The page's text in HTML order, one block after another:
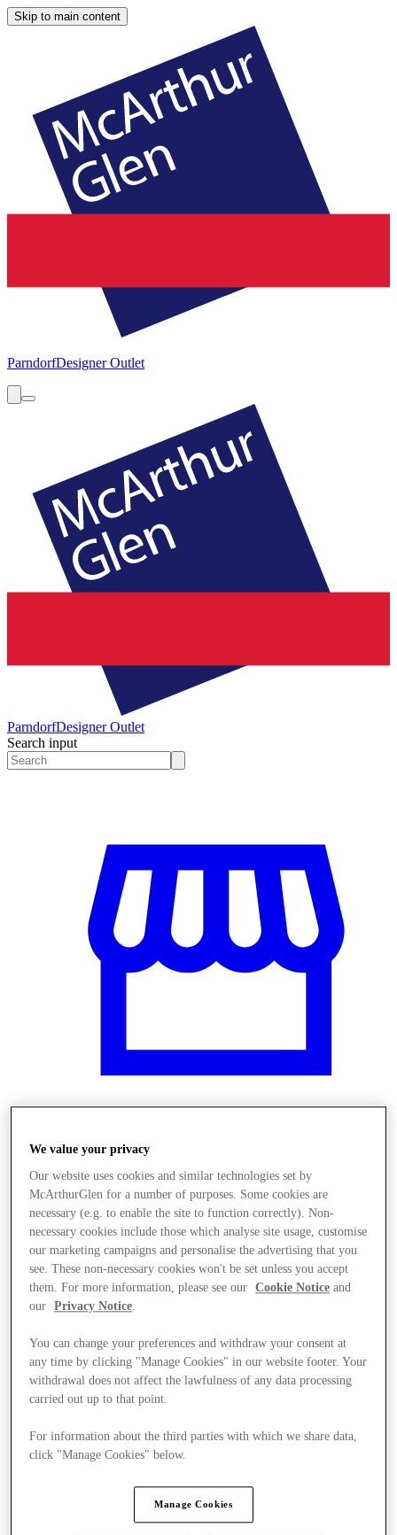
Skip to main content
ParndorfDesigner Outlet
ParndorfDesigner Outlet
Search input
Üzletek
We value your privacy
Our website uses cookies and similar technologies set by
McArthurGlen for a number of purposes. Some cookies are
necessary (e.g. to enable the site to function correctly). Non-
necessary cookies include those which analyse site usage, customise
our marketing campaigns and personalise the advertising that you
see. These non-necessary cookies won't be set unless you accept
them. For more information, please see our
Cookie Notice and
our
Privacy Notice
You can change your preferences and withdraw your consent at
any time by clicking "Manage Cookies" in our website footer. Your
withdrawal does not affect the lawfulness of any data processing
carried out up to that point.
For information about the third parties with which we share data,
click "Manage Cookies" below.
Manage Cookies